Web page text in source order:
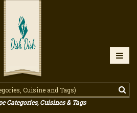
Categories, Cuisines & Tags